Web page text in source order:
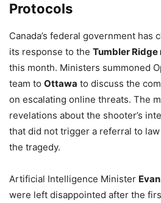
Protocols
Canada’s federal government has
its response to the Tumbler Ridge
this month. Ministers summoned
team to Ottawa to discuss the
on escalating online threats. The
revelations about the shooter’s
that did not trigger a referral to
the tragedy.
Artificial Intelligence Minister
were left disappointed after the